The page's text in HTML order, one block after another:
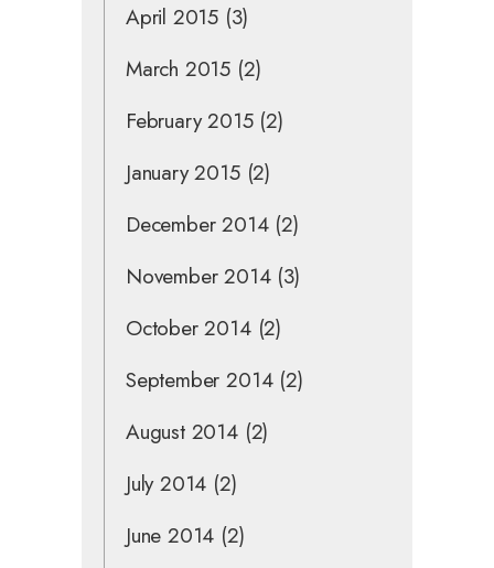
April 2015 (3)
March 2015 (2)
February 2015(2)
January 2015(2)
December 2014(2)
November 2014(3)
October 2014(2)
September 2014(2)
August 2014(2)
July 2014 (2)
June 2014 (2)